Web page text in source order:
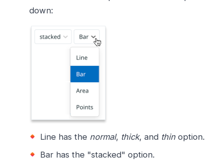
down:
Line has the normal, thick, and thin option.
Bar has the "stacked" option.